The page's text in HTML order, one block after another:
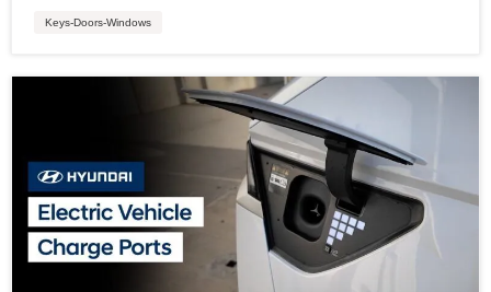
Keys-Doors-Windows